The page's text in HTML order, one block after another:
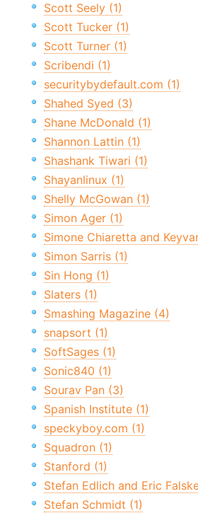
Scott Seely (1)
Scott Tucker (1)
Scott Turner (1)
Scribendi (1)
securitybydefault.com (1)
Shahed Syed (3)
Shane McDonald (1)
Shannon Lattin (1)
Shashank Tiwari (1)
Shayanlinux (1)
Shelly McGowan (1)
Simon Ager (1)
Simone Chiaretta and
Simon Sarris (1)
Sin Hong (1)
Slaters (1)
Smashing Magazine (4)
snapsort (1)
SoftSages (1)
Sonic840 (1)
Sourav Pan (3)
Spanish Institute (1)
speckyboy.com (1)
Squadron (1)
Stanford (1)
Stefan Edlich and Eric
Stefan Schmidt (1)